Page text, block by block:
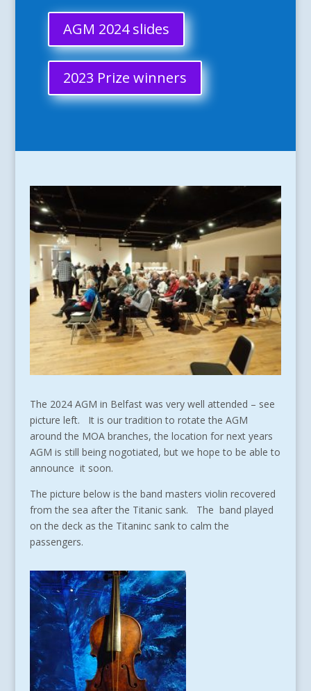
AGM 2024 slides
2023 Prize winners
The 2024 AGM in Belfast was very well attended – see
picture left. It is our tradition to rotate the AGM
around the MOA branches, the location for next years
AGM is still being nogotiated, but we hope to be able to
announce it soon.
The picture below is the band masters violin recovered
from the sea after the Titanic sank. The band played
on the deck as the Titaninc sank to calm the
passengers.